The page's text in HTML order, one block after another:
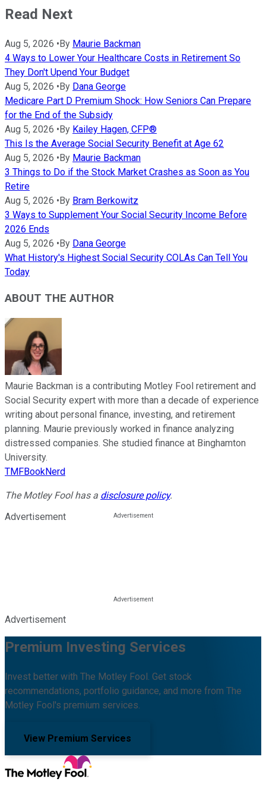
Read Next
Aug 5, 2026 •By Maurie Backman
4 Ways to Lower Your Healthcare Costs in Retirement So
They Don't Upend Your Budget
Aug 5, 2026 •By Dana George
Medicare Part D Premium Shock: How Seniors Can Prepare
for the End of the Subsidy
Aug 5, 2026 •By Kailey Hagen, CFP®
This Is the Average Social Security Benefit at Age 62
Aug 5, 2026 •By Maurie Backman
3 Things to Do if the Stock Market Crashes as Soon as You
Retire
Aug 5, 2026 •By Bram Berkowitz
3 Ways to Supplement Your Social Security Income Before
2026 Ends
Aug 5, 2026 •By Dana George
What History's Highest Social Security COLAs Can Tell You
Today
ABOUT THE AUTHOR
Maurie Backman is a contributing Motley Fool retirement and
Social Security expert with more than a decade of experience
writing about personal finance, investing, and retirement
planning. Maurie previously worked in finance analyzing
distressed companies. She studied finance at Binghamton
University.
TMFBookNerd
The Motley Fool has a disclosure policy.
Advertisement
Advertisement
Premium Investing Services
Invest better with The Motley Fool. Get stock
recommendations, portfolio guidance, and more from The
Motley Fool's premium services.
View Premium Services